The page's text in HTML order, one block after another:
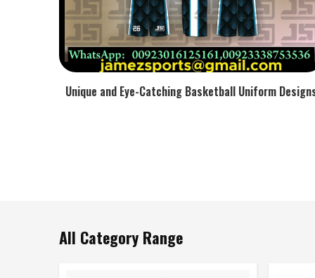
Unique and Eye-Catching Basketball Uniform
All Category Range